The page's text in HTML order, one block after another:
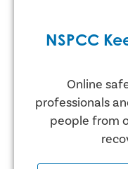
NSPCC
Online
professionals
people from